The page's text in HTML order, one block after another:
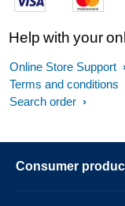
Help with your
Online Store Support
Terms and conditions
Search order
Consumer